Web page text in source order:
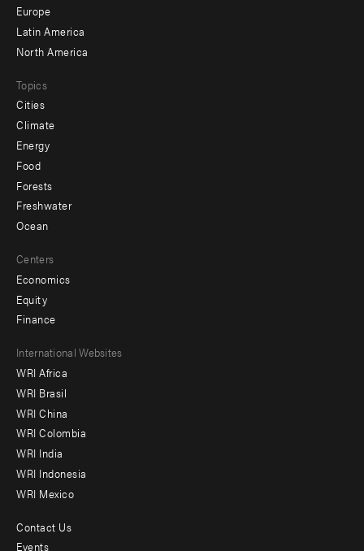
secondary
Europe
Latin America
North America
Topics
Cities
Climate
Energy
Food
Forests
Freshwater
Ocean
Centers
Economics
Equity
Finance
Footer
menu
-
Offices
International Websites
WRI Africa
WRI Brasil
WRI China
WRI Colombia
WRI India
WRI Indonesia
WRI Mexico
Footer
Contact Us
Events